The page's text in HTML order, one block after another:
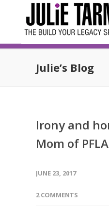
Julie’s Blog
Irony and
Mom of
JUNE 23, 2017
2 COMMENTS